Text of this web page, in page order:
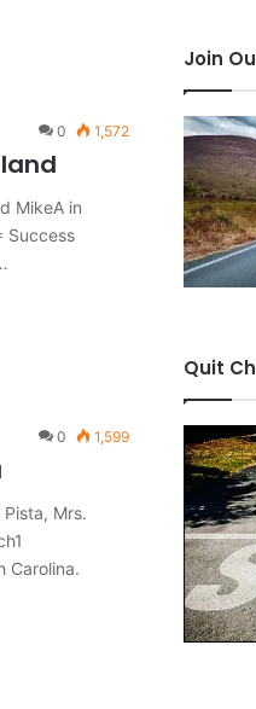
0 1,572
MikeA in
Success
0 1,599
Mrs.
Carolina.
Join
Quit